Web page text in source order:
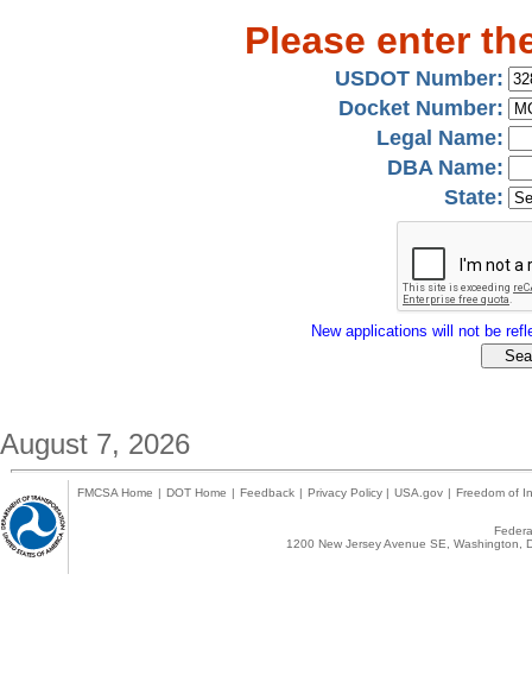
Please enter
USDOT Number:
Docket Number:
Legal Name:
DBA Name:
State:
New applications will not be
August 7, 2026
FMCSA Home | DOT Home | Feedback | Privacy Policy | USA.gov | Freedom of
1200 New Jersey Avenue SE,